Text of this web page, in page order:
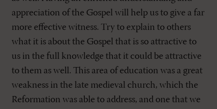
appreciation of the Gospel will help us to give a far
more effective witness. Try to explain to others
what it is about the Gospel that is so attractive to
us in the full knowledge that it could be attractive
to them as well. This area of education was a great
weakness in the late medieval church, which the
Reformation was able to address, and one that we